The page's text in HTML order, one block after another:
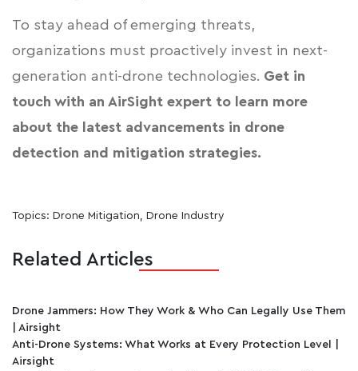
To stay ahead of emerging threats,
organizations must proactively invest in next-
generation anti-drone technologies. Get in
touch with an AirSight expert to learn more
about the latest advancements in drone
detection and mitigation strategies.
Topics: Drone Mitigation Drone Industry
Related Articles
Drone Jammers: How They Work & Who Can Legally Use Them
| Airsight
Anti-Drone Systems: What Works at Every Protection Level |
Airsight